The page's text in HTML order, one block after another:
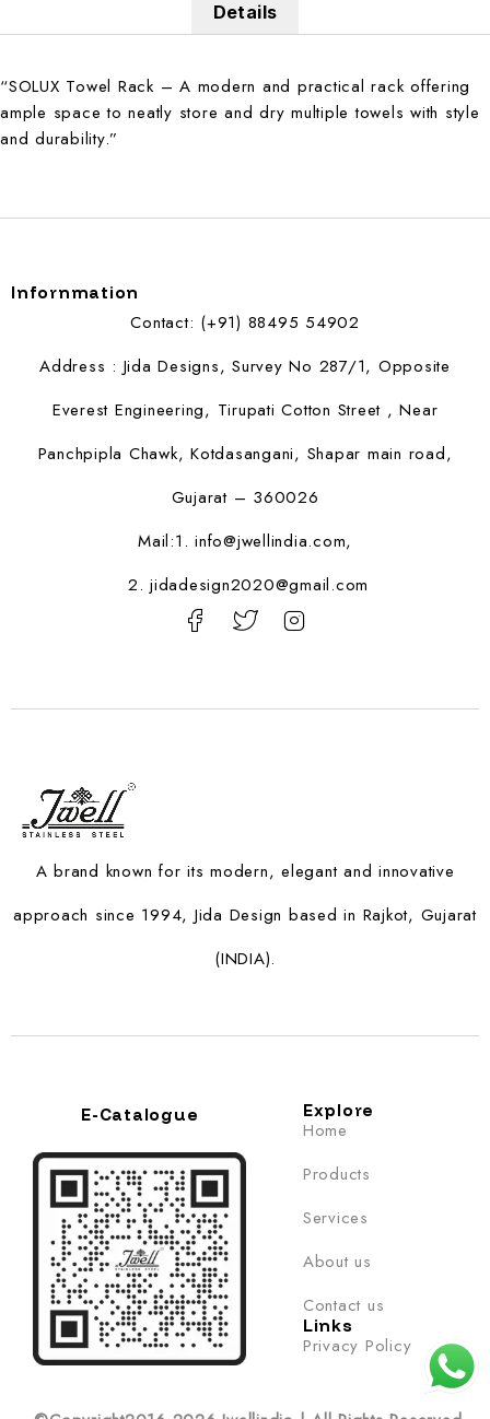
Details
“SOLUX Towel Rack – A modern and practical rack offering
ample space to neatly store and dry multiple towels with style
and durability.”
A brand known for its modern, elegant and innovative
approach since 1994, Jida Design based in Rajkot, Gujarat
(INDIA).
Explore
Home
Products
Services
About us
Contact us
Links
Privacy Policy
E-Catalogue
Infornmation
Contact: (+91) 88495 54902
Address : Jida Designs, Survey No 287/1, Opposite
Everest Engineering, Tirupati Cotton Street , Near
Panchpipla Chawk, Kotdasangani, Shapar main road,
Gujarat – 360026
Mail:1. info@jwellindia.com,
2. jidadesign2020@gmail.com